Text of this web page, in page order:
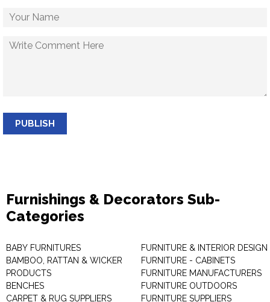
PUBLISH
Furnishings & Decorators Sub-
Categories
BABY FURNITURES
BAMBOO, RATTAN & WICKER
PRODUCTS
BENCHES
CARPET & RUG SUPPLIERS
FURNITURE & INTERIOR DESIGN
FURNITURE - CABINETS
FURNITURE MANUFACTURERS
FURNITURE OUTDOORS
FURNITURE SUPPLIERS